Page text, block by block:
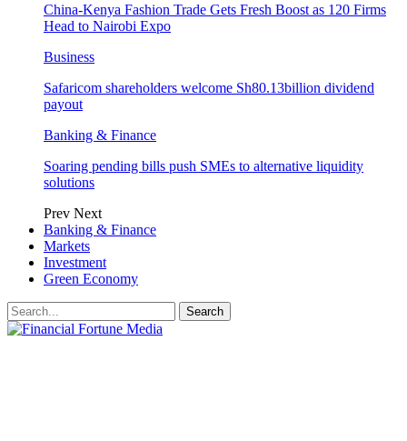
China-Kenya Fashion Trade Gets Fresh Boost as 120 Firms
Head to Nairobi Expo
Business
Safaricom shareholders welcome Sh80.13billion dividend
payout
Banking & Finance
Soaring pending bills push SMEs to alternative liquidity
solutions
Prev Next
Banking & Finance
Markets
Investment
Green Economy